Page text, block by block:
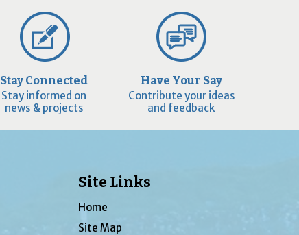
Stay Connected
Stay informed on
news & projects
Have Your Say
Contribute your ideas
and feedback
Site Links
Home
Site Map